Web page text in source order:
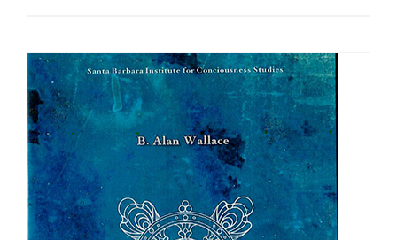
through
$50.00